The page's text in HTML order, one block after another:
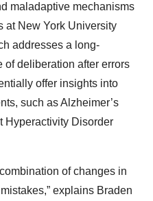
maladaptive mechanisms
at New York University
addresses a long-
of deliberation after errors
offer insights into
such as Alzheimer’s
Hyperactivity Disorder
of changes in
explains Braden